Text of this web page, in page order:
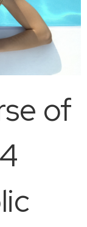
of